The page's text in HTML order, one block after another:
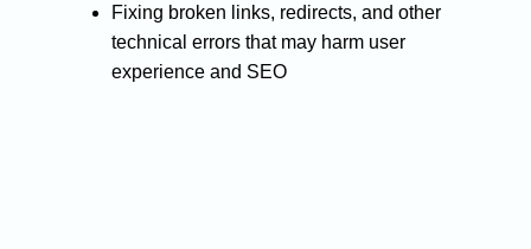
Fixing broken links, redirects, and other
technical errors that may harm user
experience and SEO
About Us